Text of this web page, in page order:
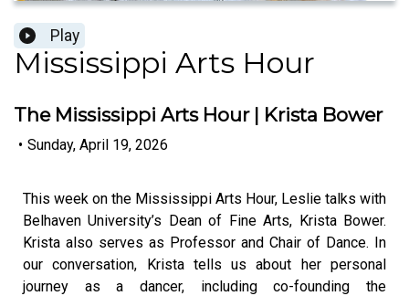
Play
Mississippi Arts Hour
The Mississippi Arts Hour | Krista Bower
• Sunday, April 19, 2026
This week on the Mississippi Arts Hour, Leslie talks with
Belhaven University’s Dean of Fine Arts, Krista Bower.
Krista also serves as Professor and Chair of Dance. In
our conversation, Krista tells us about her personal
journey as a dancer, including co-founding the